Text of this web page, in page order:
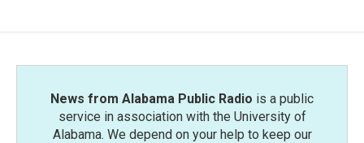
News from Alabama Public Radio is a public
service in association with the University of
Alabama. We depend on your help to keep our